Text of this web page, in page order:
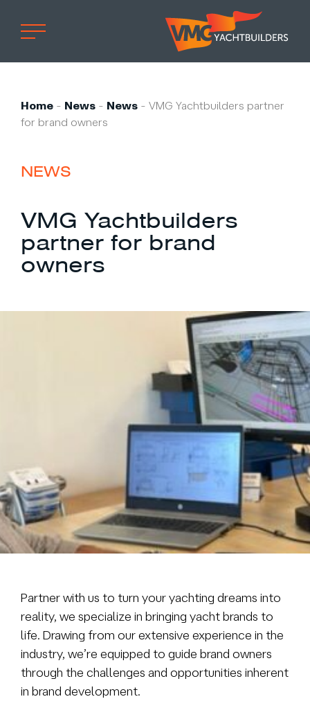
Professional
Custom built
Private owner
Refit
Brand owner
+31 (0) 228 322 352
Home - News - News - VMG Yachtbuilders partner
for brand owners
NEWS
VMG Yachtbuilders
partner for brand
owners
Partner with us to turn your yachting dreams into
reality, we specialize in bringing yacht brands to
life. Drawing from our extensive experience in the
industry, we’re equipped to guide brand owners
through the challenges and opportunities inherent
in brand development.